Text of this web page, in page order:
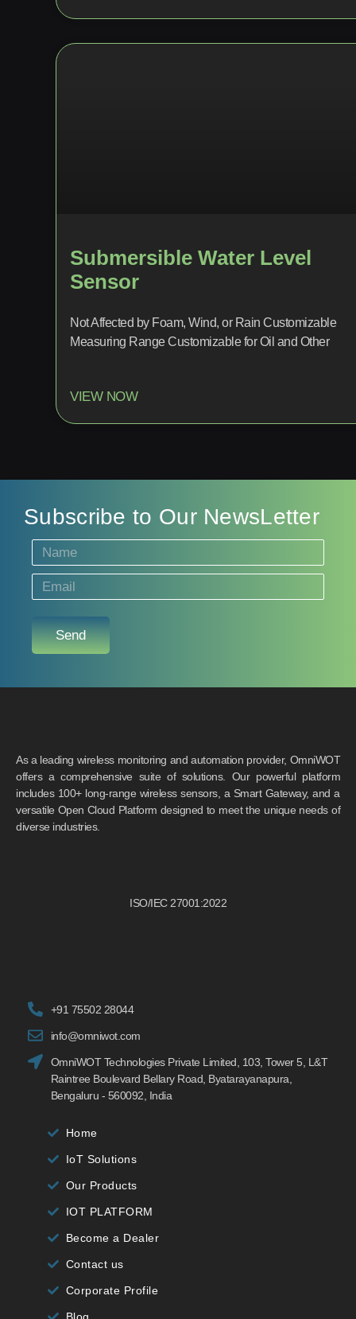
Submersible Water Level
Sensor
Not Affected by Foam, Wind, or Rain Customizable
Measuring Range Customizable for Oil and Other
VIEW NOW
Subscribe to Our NewsLetter
Send
As a leading wireless monitoring and automation provider, OmniWOT
offers a comprehensive suite of solutions. Our powerful platform
includes 100+ long-range wireless sensors, a Smart Gateway, and a
versatile Open Cloud Platform designed to meet the unique needs of
diverse industries.
ISO/IEC 27001:2022
+91 75502 28044
info@omniwot.com
OmniWOT Technologies Private Limited, 103, Tower 5, L&T
Raintree Boulevard Bellary Road, Byatarayanapura,
Bengaluru - 560092, India
Home
IoT Solutions
Our Products
IOT PLATFORM
Become a Dealer
Contact us
Corporate Profile
Blog